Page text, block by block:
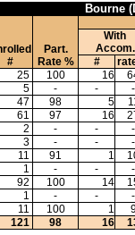
Bourne
#
Part.
Rate %
With
Accom.
#
25 100 16
5 - - -
47 98 5
61 97 16
2 - - -
3 - - -
11 91 1
1 - - -
92 100 14
1 - - -
11 100 1
121 98 16